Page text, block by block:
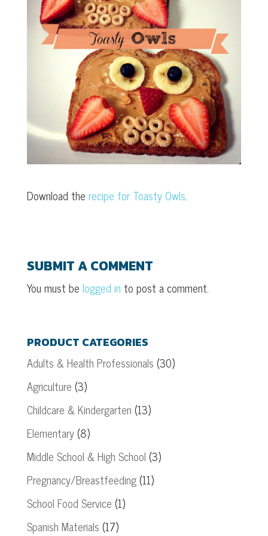
Download the recipe for Toasty Owls.
SUBMIT A COMMENT
You must be logged in to post a comment.
PRODUCT CATEGORIES
Adults & Health Professionals (30)
Agriculture (3)
Childcare & Kindergarten (13)
Elementary(8)
Middle School & High School (3)
Pregnancy/Breastfeeding(11)
School Food Service (1)
Spanish Materials (17)